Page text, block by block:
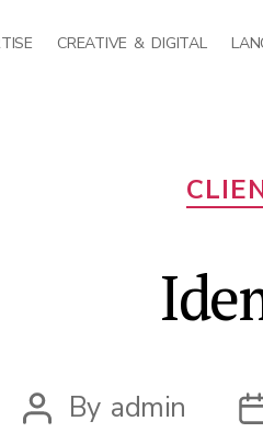
CREATIVE & DIGITAL
Post
By admin